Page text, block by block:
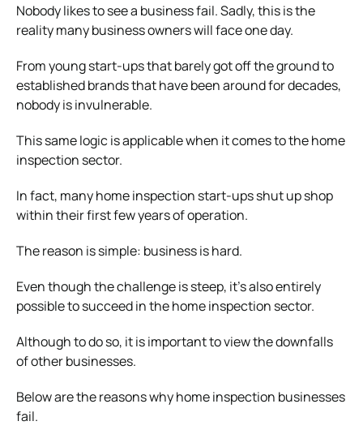
Nobody likes to see a business fail. Sadly, this is the
reality many business owners will face one day.
From young start-ups that barely got off the ground to
established brands that have been around for decades,
nobody is invulnerable.
This same logic is applicable when it comes to the home
inspection sector.
In fact, many home inspection start-ups shut up shop
within their first few years of operation.
The reason is simple: business is hard.
Even though the challenge is steep, it’s also entirely
possible to succeed in the home inspection sector.
Although to do so, it is important to view the downfalls
of other businesses.
Below are the reasons why home inspection businesses
fail.